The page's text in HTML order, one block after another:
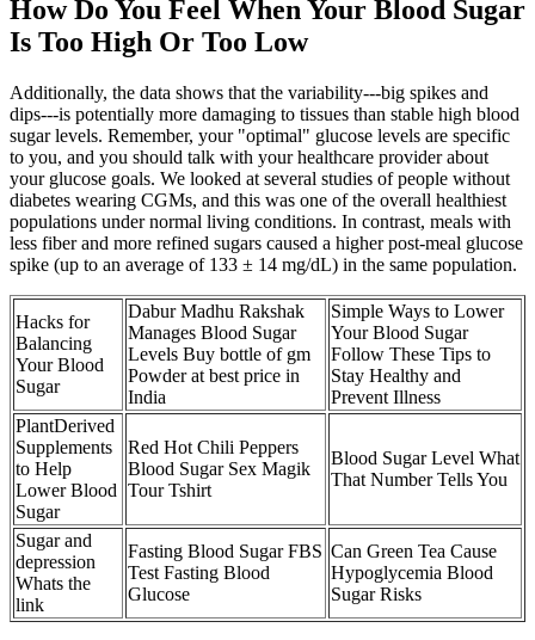
How Do You Feel When Your Blood Sugar
Is Too High Or Too Low
Additionally, the data shows that the variability---big spikes and
dips---is potentially more damaging to tissues than stable high blood
sugar levels. Remember, your "optimal" glucose levels are specific
to you, and you should talk with your healthcare provider about
your glucose goals. We looked at several studies of people without
diabetes wearing CGMs, and this was one of the overall healthiest
populations under normal living conditions. In contrast, meals with
less fiber and more refined sugars caused a higher post-meal glucose
spike (up to an average of 133 ± 14 mg/dL) in the same population.
Hacks for
Balancing
Your Blood
Sugar
Dabur Madhu Rakshak
Manages Blood Sugar
Levels Buy bottle of gm
Powder at best price in
India
Simple Ways to Lower
Your Blood Sugar
Follow These Tips to
Stay Healthy and
Prevent Illness
PlantDerived
Supplements
to Help
Lower Blood
Sugar
Red Hot Chili Peppers
Blood Sugar Sex Magik
Tour Tshirt
Blood Sugar Level What
That Number Tells You
Sugar and
depression
Whats the
link
Fasting Blood Sugar FBS
Test Fasting Blood
Glucose
Can Green Tea Cause
Hypoglycemia Blood
Sugar Risks